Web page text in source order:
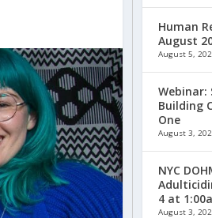
Human
August
August 5,
Building
One
August 3,
NYC
4 at
August 3,